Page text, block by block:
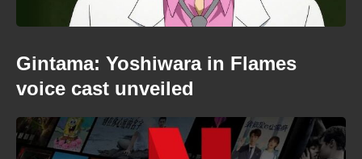
Gintama: Yoshiwara in Flames
voice cast unveiled